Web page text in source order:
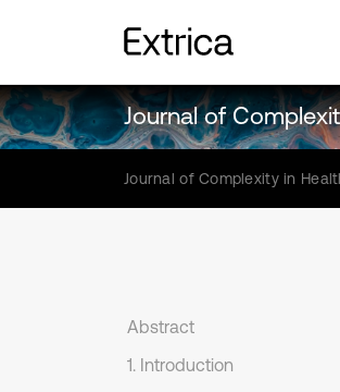
Journal of
Journal of Complexity in
Abstract
1. Introduction